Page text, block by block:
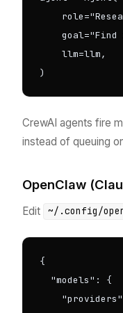
goal="Find
    llm=llm,
)
CrewAI agents fire
instead of queuing
OpenClaw
Edit ~/.config/
{
  "models": {